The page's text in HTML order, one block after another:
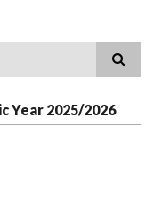
Year 2025/2026